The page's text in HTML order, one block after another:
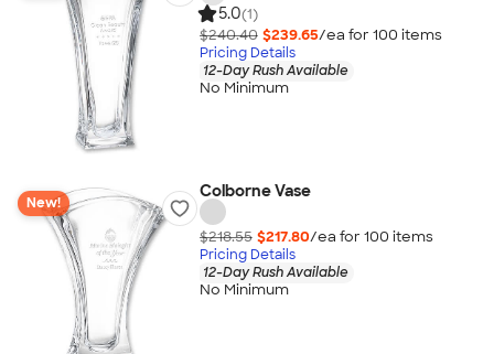
5.0(1)
$240.40 $239.65/ea for 100 items
Pricing Details
12-Day Rush Available
No Minimum
New!
Colborne Vase
$218.55 $217.80/ea for 100 items
Pricing Details
12-Day Rush Available
No Minimum